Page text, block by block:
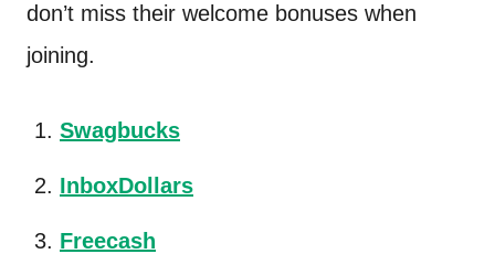
don’t miss their welcome bonuses when
joining.
Swagbucks
InboxDollars
Freecash